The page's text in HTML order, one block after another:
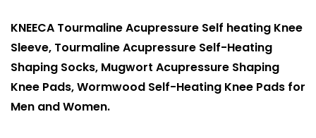
KNEECA Tourmaline Acupressure Self heating Knee
Sleeve, Tourmaline Acupressure Self-Heating
Shaping Socks, Mugwort Acupressure Shaping
Knee Pads, Wormwood Self-Heating Knee Pads for
Men and Women.